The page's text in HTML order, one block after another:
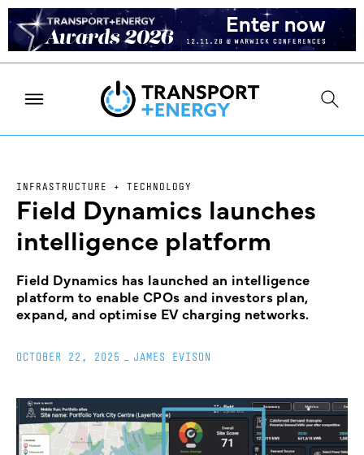
INFRASTRUCTURE + TECHNOLOGY
Field Dynamics launches
intelligence platform
Field Dynamics has launched an intelligence
platform to enable CPOs and investors plan,
expand, and optimise EV charging networks.
OCTOBER 22, 2025 JAMES EVISON